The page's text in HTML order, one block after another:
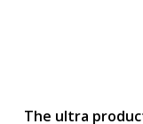
The ultra